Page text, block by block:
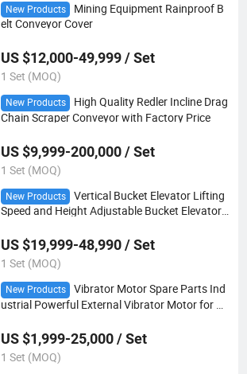
New Products
Mining Equipment Rainproof B
elt Conveyor Cover
US $12,000-49,999 / Set
1 Set (MOQ)
New Products
High Quality Redler Incline Drag
Chain Scraper Conveyor with Factory Price
US $9,999-200,000 / Set
1 Set (MOQ)
New Products
Vertical Bucket Elevator Lifting
Speed and Height Adjustable Bucket Elevator
US $19,999-48,990 / Set
1 Set (MOQ)
New Products
Vibrator Motor Spare Parts Ind
ustrial Powerful External Vibrator Motor for Vi
US $1,999-25,000 / Set
1 Set (MOQ)